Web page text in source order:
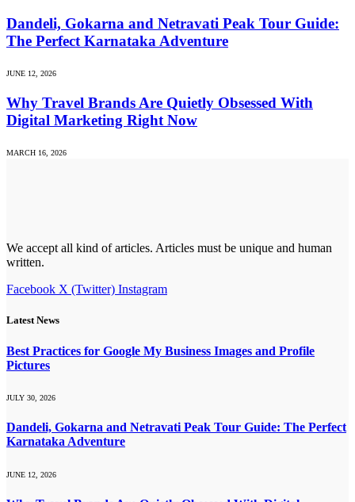
Dandeli, Gokarna and Netravati Peak Tour Guide:
The Perfect Karnataka Adventure
JUNE 12, 2026
Why Travel Brands Are Quietly Obsessed With
Digital Marketing Right Now
MARCH 16, 2026
We accept all kind of articles. Articles must be unique and human
written.
Facebook X (Twitter) Instagram
Latest News
Best Practices for Google My Business Images and Profile
Pictures
JULY 30, 2026
Dandeli, Gokarna and Netravati Peak Tour Guide: The Perfect
Karnataka Adventure
JUNE 12, 2026